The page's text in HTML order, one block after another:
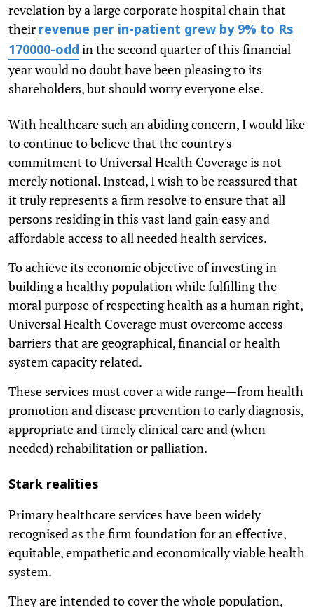
revelation by a large corporate hospital chain that
their revenue per in-patient grew by 9% to Rs
170000-odd in the second quarter of this financial
year would no doubt have been pleasing to its
shareholders, but should worry everyone else.
With healthcare such an abiding concern, I would like
to continue to believe that the country's
commitment to Universal Health Coverage is not
merely notional. Instead, I wish to be reassured that
it truly represents a firm resolve to ensure that all
persons residing in this vast land gain easy and
affordable access to all needed health services.
To achieve its economic objective of investing in
building a healthy population while fulfilling the
moral purpose of respecting health as a human right,
Universal Health Coverage must overcome access
barriers that are geographical, financial or health
system capacity related.
These services must cover a wide range—from health
promotion and disease prevention to early diagnosis,
appropriate and timely clinical care and (when
needed) rehabilitation or palliation.
Stark realities
Primary healthcare services have been widely
recognised as the firm foundation for an effective,
equitable, empathetic and economically viable health
system.
They are intended to cover the whole population,